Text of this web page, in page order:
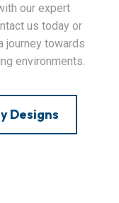
our expert
us today or
journey towards
environments.
Designs